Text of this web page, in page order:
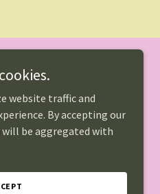
Powered by
website traffic and
By accepting our
will be aggregated with